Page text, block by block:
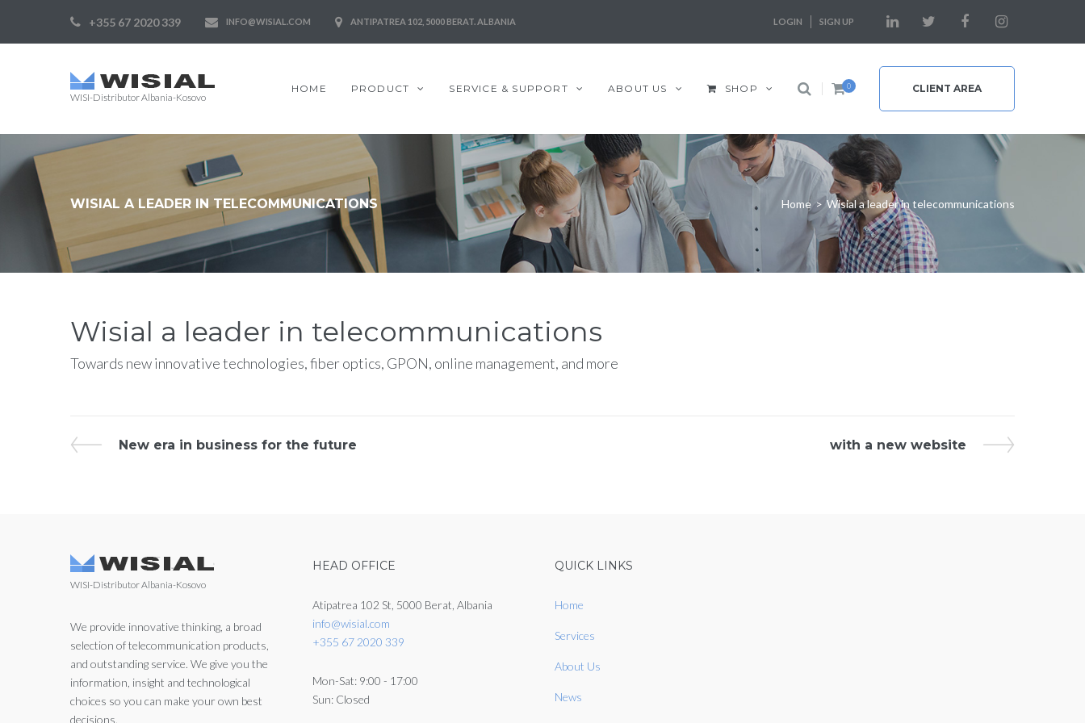
+355 67 2020 339 INFO@WISIAL.COM ANTIPATREA 102, 5000 BERAT. ALBANIA LOGIN SIGN UP
WISI-Distributor Albania-Kosovo
HOME PRODUCT SERVICE & SUPPORT ABOUT US SHOP 0 CLIENT AREA
WISIAL A LEADER IN TELECOMMUNICATIONS Home > Wisial a leader in telecommunications
Wisial a leader in telecommunications
Towards new innovative technologies, fiber optics, GPON, online management, and more
New era in business for the future with a new website
WISI-Distributor Albania-Kosovo
We provide innovative thinking, a broad
selection of telecommunication products,
and outstanding service. We give you the
information, insight and technological
choices so you can make your own best
decisions.
HEAD OFFICE
Atipatrea 102 St, 5000 Berat, Albania
info@wisial.com
+355 67 2020 339
Mon-Sat: 9:00 - 17:00
Sun: Closed
QUICK LINKS
Home
Services
About Us
News